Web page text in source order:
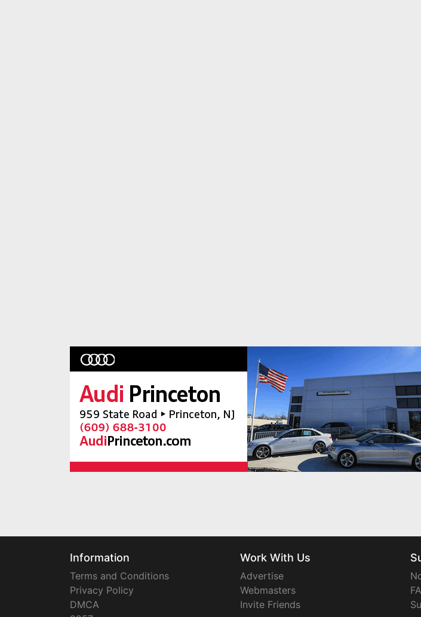
Information
Terms and Conditions
Privacy Policy
DMCA
Work With Us
Advertise
Webmasters
Invite Friends